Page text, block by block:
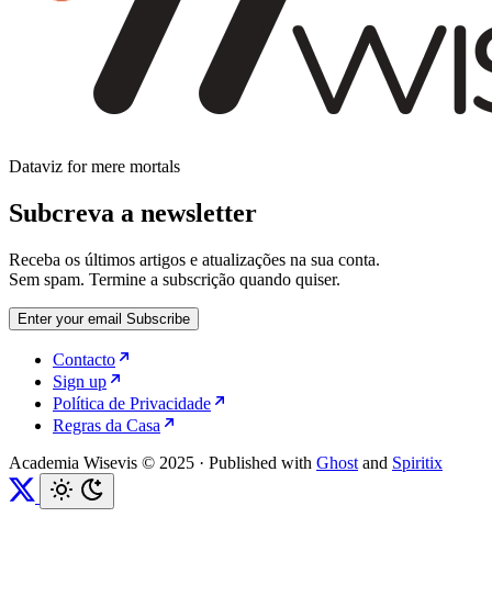
Dataviz for mere mortals
Subcreva a newsletter
Receba os últimos artigos e atualizações na sua conta.
Sem spam. Termine a subscrição quando quiser.
Enter your email Subscribe
Contacto
Sign up
Política de Privacidade
Regras da Casa
Academia Wisevis © 2025 · Published with Ghost and Spiritix